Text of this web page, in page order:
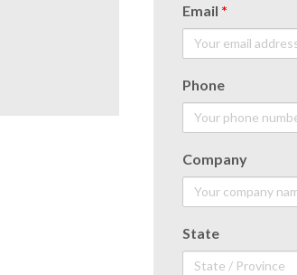
Email *
Phone
Company
State